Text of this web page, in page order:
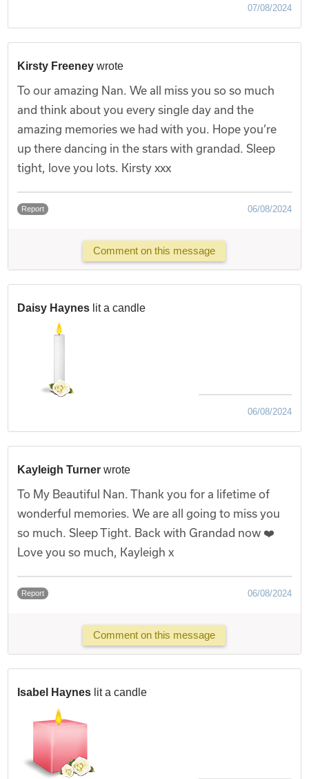
07/08/2024
Kirsty Freeney wrote
To our amazing Nan. We all miss you so so much
and think about you every single day and the
amazing memories we had with you. Hope you’re
up there dancing in the stars with grandad. Sleep
tight, love you lots. Kirsty xxx
Report 06/08/2024
Comment on this message
Daisy Haynes lit a candle
06/08/2024
Kayleigh Turner wrote
To My Beautiful Nan. Thank you for a lifetime of
wonderful memories. We are all going to miss you
so much. Sleep Tight. Back with Grandad now ❤️
Love you so much, Kayleigh x
Report 06/08/2024
Comment on this message
Isabel Haynes lit a candle